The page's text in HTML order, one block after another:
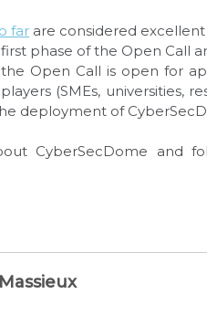
far are considered
phase of the Open Call
Open Call is open for
(SMEs, universities,
deployment of
CyberSecDome and